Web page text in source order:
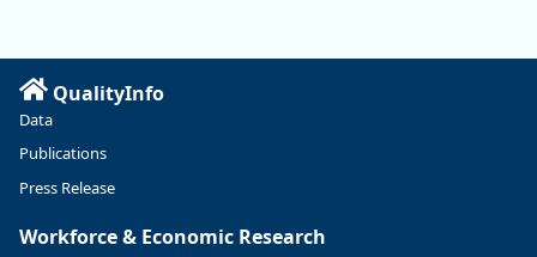
Read more here:
https://ow.ly/ZNf850ZwFPG
QualityInfo
Data
Publications
Press Release
Workforce & Economic Research